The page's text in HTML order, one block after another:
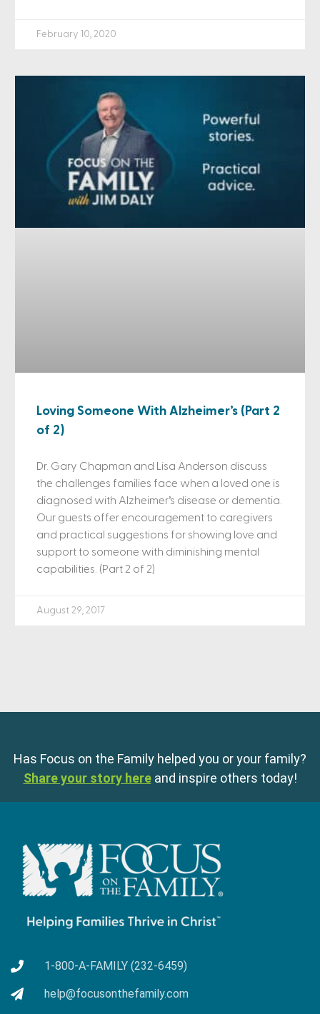
February 10, 2020
Loving Someone With Alzheimer’s (Part 2
of 2)
Dr. Gary Chapman and Lisa Anderson discuss
the challenges families face when a loved one is
diagnosed with Alzheimer’s disease or dementia.
Our guests offer encouragement to caregivers
and practical suggestions for showing love and
support to someone with diminishing mental
capabilities. (Part 2 of 2)
August 29, 2017
Has Focus on the Family helped you or your family?
Share your story here and inspire others today!
1-800-A-FAMILY (232-6459)
help@focusonthefamily.com